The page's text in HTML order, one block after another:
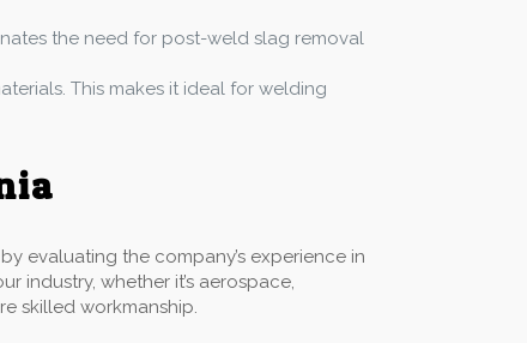
the need for post-weld slag removal
This makes it ideal for welding
evaluating the company’s experience in
industry, whether it’s aerospace,
skilled workmanship.